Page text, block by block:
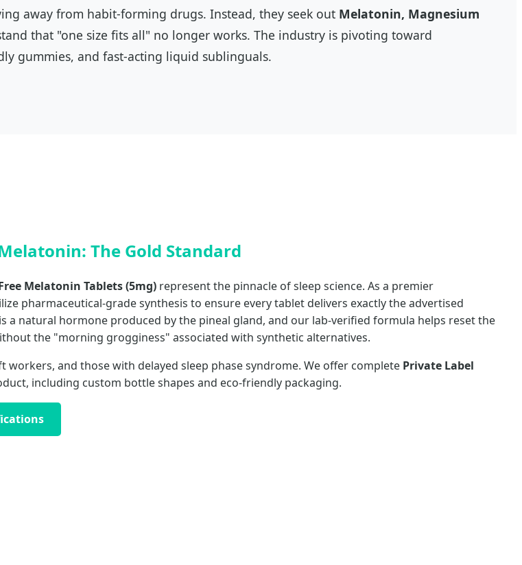
away from habit-forming drugs. Instead, they seek out Melatonin, Magnesium
that "one size fits all" no longer works. The industry is pivoting toward
gummies, and fast-acting liquid sublinguals.
The Gold Standard
Melatonin Tablets (5mg) represent the pinnacle of sleep science. As a premier
pharmaceutical-grade synthesis to ensure every tablet delivers exactly the advertised
a natural hormone produced by the pineal gland, and our lab-verified formula helps reset the
the "morning grogginess" associated with synthetic alternatives.
workers, and those with delayed sleep phase syndrome. We offer complete Private Label
including custom bottle shapes and eco-friendly packaging.